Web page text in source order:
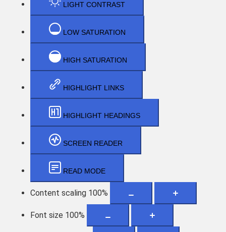
LIGHT CONTRAST
LOW SATURATION
HIGH SATURATION
HIGHLIGHT LINKS
HIGHLIGHT HEADINGS
SCREEN READER
READ MODE
Content scaling 100%
Font size 100%